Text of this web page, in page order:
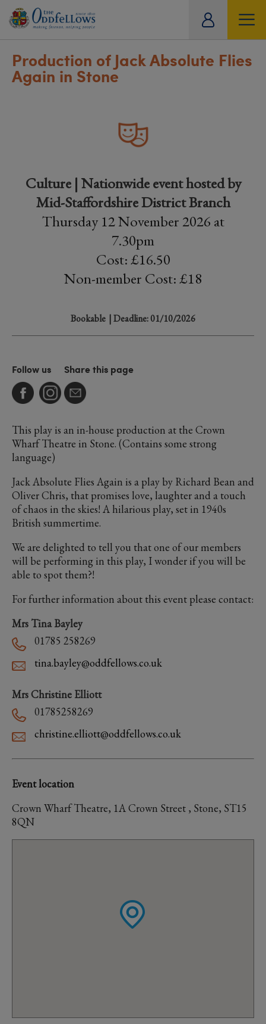
Production of Jack Absolute Flies
Again in Stone
Culture | Nationwide event hosted by
Mid-Staffordshire District Branch
Thursday 12 November 2026 at
7.30pm
Cost: £16.50
Non-member Cost: £18
Bookable | Deadline: 01/10/2026
Follow us Share this page
This play is an in-house production at the Crown
Wharf Theatre in Stone. (Contains some strong
language)
Jack Absolute Flies Again is a play by Richard Bean and
Oliver Chris, that promises love, laughter and a touch
of chaos in the skies! A hilarious play, set in 1940s
British summertime.
We are delighted to tell you that one of our members
will be performing in this play, I wonder if you will be
able to spot them?!
For further information about this event please contact:
Mrs Tina Bayley
01785 258269
tina.bayley@oddfellows.co.uk
Mrs Christine Elliott
01785258269
christine.elliott@oddfellows.co.uk
Event location
Crown Wharf Theatre, 1A Crown Street , Stone, ST15
8QN